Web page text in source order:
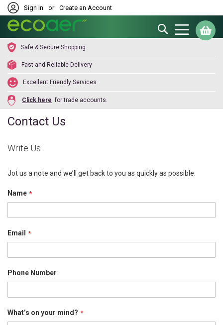
Sign In or Create an Account
Search
Safe & Secure Shopping
Fast and Reliable Delivery
Excellent Friendly Services
Click here for trade accounts.
Contact Us
Write Us
Jot us a note and we’ll get back to you as quickly as possible.
Name
Email
Phone Number
What’s on your mind?